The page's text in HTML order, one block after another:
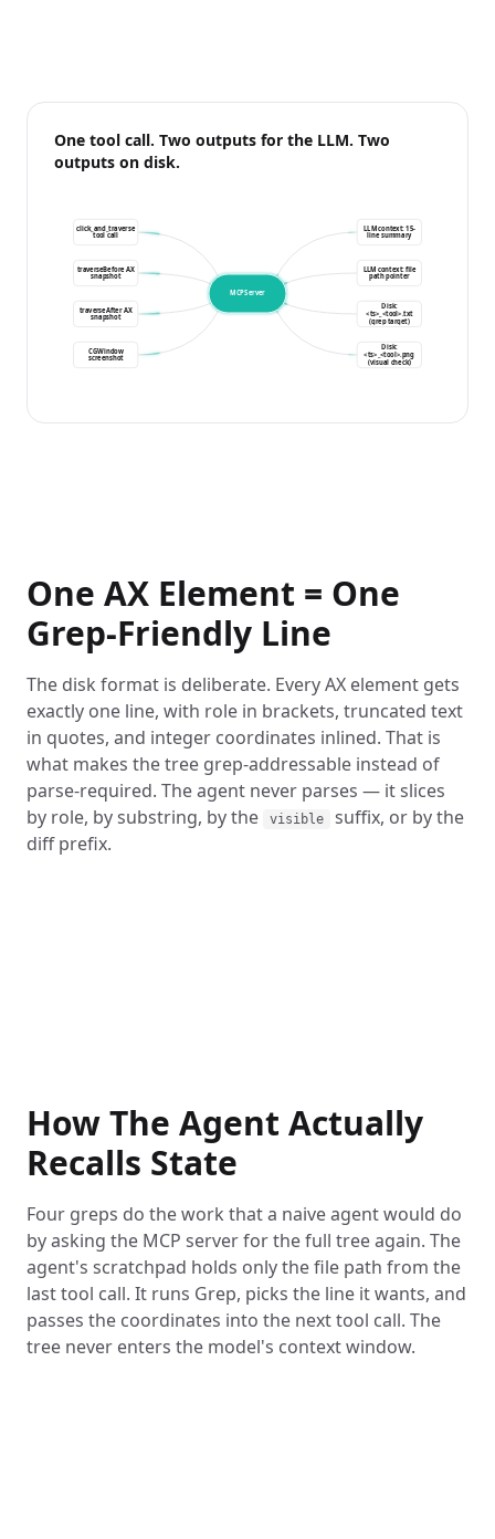
One tool call. Two outputs for the LLM. Two
outputs on disk.
click_and_traverse
tool call
traverseBefore AX
snapshot
traverseAfter AX
snapshot
CGWindow
screenshot
MCPServer
LLM context: 15-
line summary
LLM context: file
path pointer
Disk:
<ts>_<tool>.txt
(grep target)
Disk:
<ts>_<tool>.png
(visual check)
One AX Element = One
Grep-Friendly Line
The disk format is deliberate. Every AX element gets
exactly one line, with role in brackets, truncated text
in quotes, and integer coordinates inlined. That is
what makes the tree grep-addressable instead of
parse-required. The agent never parses — it slices
by role, by substring, by the
visible
suffix, or by the
diff prefix.
How The Agent Actually
Recalls State
Four greps do the work that a naive agent would do
by asking the MCP server for the full tree again. The
agent's scratchpad holds only the file path from the
last tool call. It runs Grep, picks the line it wants, and
passes the coordinates into the next tool call. The
tree never enters the model's context window.